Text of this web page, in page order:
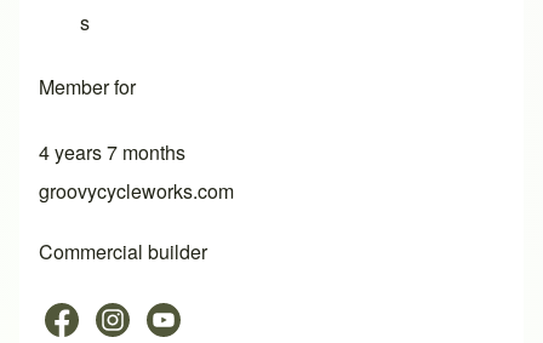
Member for
4 years 7 months
groovycycleworks.com
Commercial builder